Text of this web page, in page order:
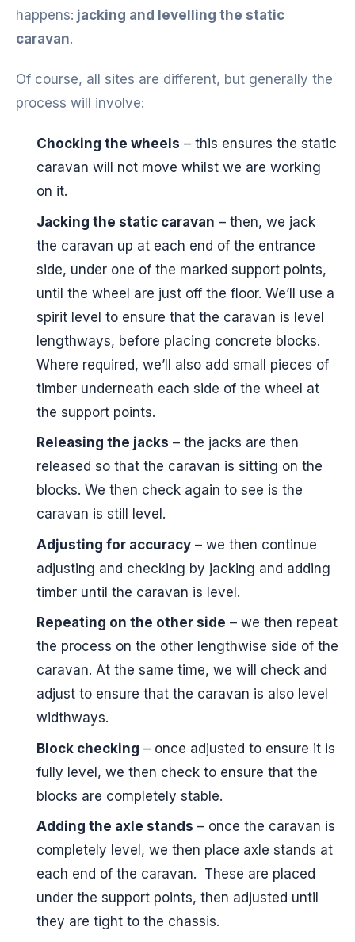
happens: jacking and levelling the static
caravan.
Of course, all sites are different, but generally the
process will involve:
Chocking the wheels – this ensures the static
caravan will not move whilst we are working
on it.
Jacking the static caravan – then, we jack
the caravan up at each end of the entrance
side, under one of the marked support points,
until the wheel are just off the floor. We’ll use a
spirit level to ensure that the caravan is level
lengthways, before placing concrete blocks.
Where required, we’ll also add small pieces of
timber underneath each side of the wheel at
the support points.
Releasing the jacks – the jacks are then
released so that the caravan is sitting on the
blocks. We then check again to see is the
caravan is still level.
Adjusting for accuracy– we then continue
adjusting and checking by jacking and adding
timber until the caravan is level.
Repeating on the other side – we then repeat
the process on the other lengthwise side of the
caravan. At the same time, we will check and
adjust to ensure that the caravan is also level
widthways.
Block checking – once adjusted to ensure it is
fully level, we then check to ensure that the
blocks are completely stable.
Adding the axle stands – once the caravan is
completely level, we then place axle stands at
each end of the caravan. These are placed
under the support points, then adjusted until
they are tight to the chassis.